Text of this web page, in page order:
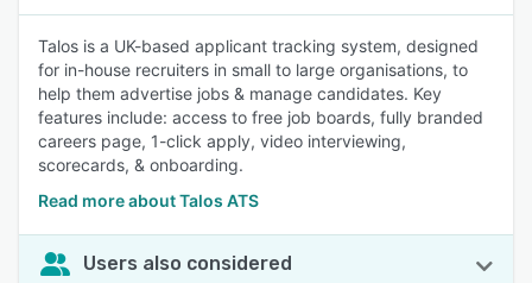
Talos is a UK-based applicant tracking system, designed
for in-house recruiters in small to large organisations, to
help them advertise jobs & manage candidates. Key
features include: access to free job boards, fully branded
careers page, 1-click apply, video interviewing,
scorecards, & onboarding.
Read more about Talos ATS
Users also considered